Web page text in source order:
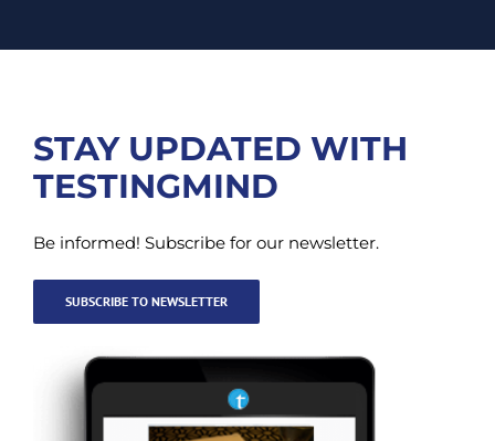
STAY UPDATED WITH
TESTINGMIND
Be informed! Subscribe for our newsletter.
SUBSCRIBE TO NEWSLETTER